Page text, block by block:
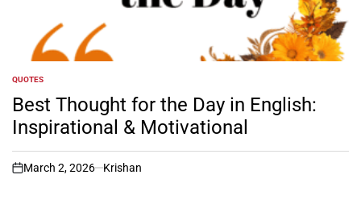
POSTED
IN
QUOTES
Best Thought for the Day in English:
Inspirational & Motivational
on
March 2, 2026 Krishan